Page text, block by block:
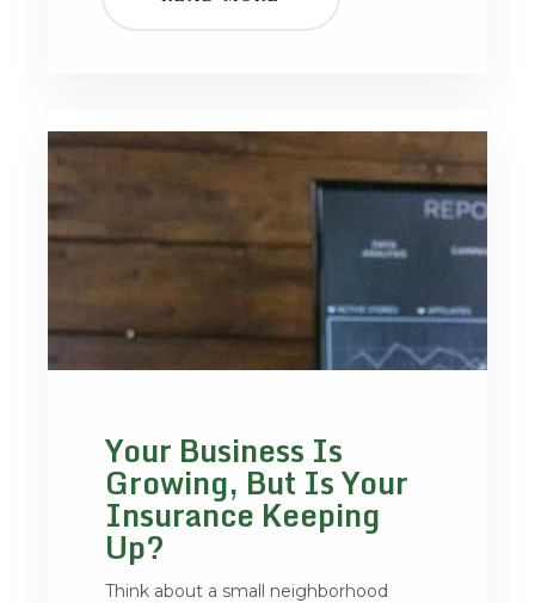
Your Business Is
Growing, But Is Your
Insurance Keeping
Up?
Think about a small neighborhood